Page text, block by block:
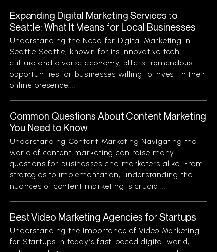
Expanding Digital Marketing Services to
Seattle: What It Means for Local Businesses
Understanding the Need for Digital Marketing in
Seattle Seattle, known for its innovative tech
culture and diverse economy, offers tremendous
opportunities for businesses willing to invest in their
online presence....
Common Questions About Content Marketing
You Need to Know
Understanding Content Marketing Navigating the
world of content marketing can raise many
questions for businesses and marketers alike. From
strategies to implementation, understanding the
nuances of content marketing is crucial...
Best Video Marketing Agencies for Startups
Understanding the Importance of Video Marketing
for Startups In today’s fast-paced digital world,